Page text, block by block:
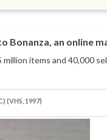
Bonanza, an online
million items and 40,000
(VHS, 1997)